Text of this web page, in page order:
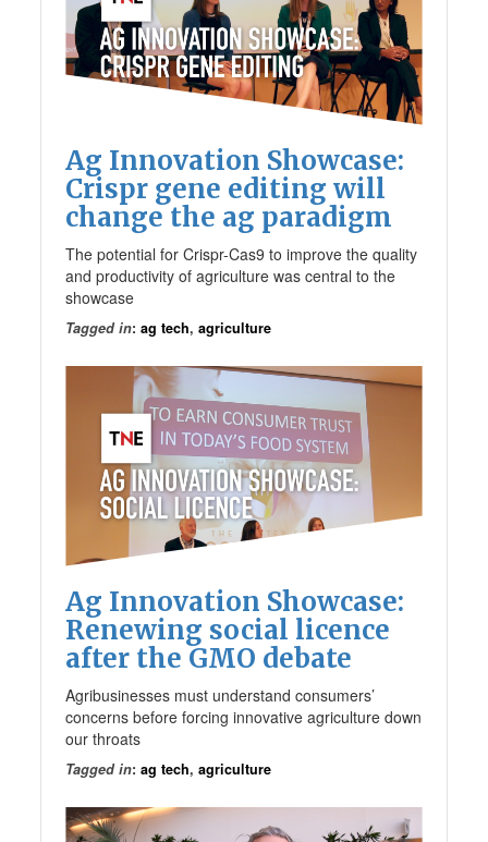
Ag Innovation Showcase:
Crispr gene editing will
change the ag paradigm
The potential for Crispr-Cas9 to improve the quality
and productivity of agriculture was central to the
showcase
Tagged in:ag tech,agriculture
Ag Innovation Showcase:
Renewing social licence
after the GMO debate
Agribusinesses must understand consumers’
concerns before forcing innovative agriculture down
our throats
Tagged in:ag tech,agriculture